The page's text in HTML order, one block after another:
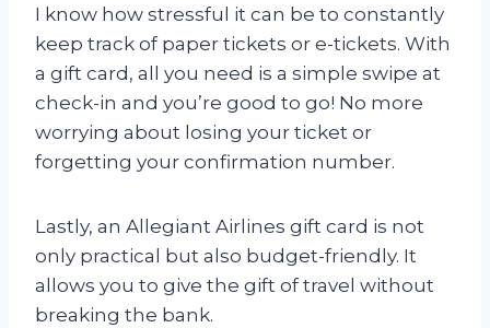
I know how stressful it can be to constantly
keep track of paper tickets or e-tickets. With
a gift card, all you need is a simple swipe at
check-in and you’re good to go! No more
worrying about losing your ticket or
forgetting your confirmation number.
Lastly, an Allegiant Airlines gift card is not
only practical but also budget-friendly. It
allows you to give the gift of travel without
breaking the bank.